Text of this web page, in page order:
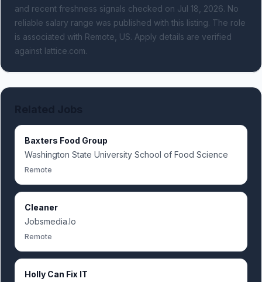
and recent freshness signals checked on Jul 18, 2026. No
reliable salary range was published with this listing. The role
is associated with Remote, US. Apply details are verified
against lattice.com.
Baxters Food Group
Washington State University School of Food Science
Remote
Cleaner
Jobsmedia.Io
Remote
Holly Can Fix IT